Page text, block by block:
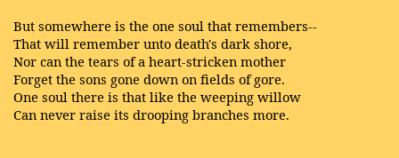
But somewhere is the one soul that remembers--
That will remember unto death's dark shore,
Nor can the tears of a heart-stricken mother
Forget the sons gone down on fields of gore.
One soul there is that like the weeping willow
Can never raise its drooping branches more.